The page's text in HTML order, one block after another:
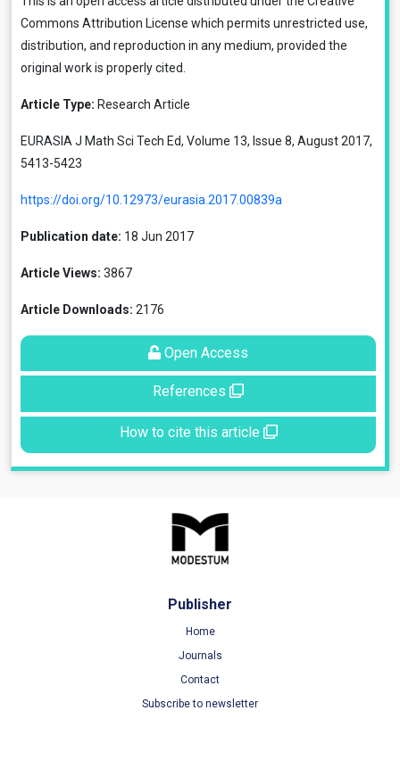
Commons Attribution License which permits unrestricted use,
distribution, and reproduction in any medium, provided the
original work is properly cited.
Article Type: Research Article
EURASIA J Math Sci Tech Ed, Volume 13, Issue 8, August 2017,
5413-5423
https://doi.org/10.12973/eurasia.2017.00839a
Publication date: 18 Jun 2017
Article Views: 3867
Article Downloads: 2176
Open Access
References
How to cite this article
Publisher
Home
Journals
Contact
Subscribe to newsletter